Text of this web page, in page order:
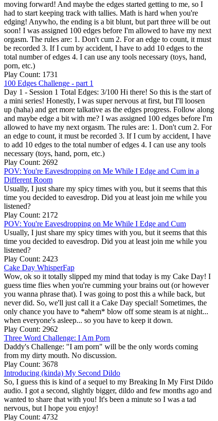
moving forward! And maybe the edges started getting to me, so I
had to start keeping track with tallies. Math is hard when you're
edging! Anywho, the ending is a bit blunt, but part three will be out
soon! I was assigned 100 edges before I'm allowed to have my next
orgasm. The rules are: 1. Don't cum 2. For an edge to count, it must
be recorded 3. If I cum by accident, I have to add 10 edges to the
total number of edges 4. I can use any tools necessary (toys, hand,
porn, etc.)
Play Count: 1731
100 Edges Challenge - part 1
Day 1 - Session 1 Total Edges: 3/100 Hi there! So this is the start of
a mini series! Honestly, I was super nervous at first, but I'll loosen
up (haha) and get more talkative as the edges progress. Follow along
and maybe edge a bit with me? I was assigned 100 edges before I'm
allowed to have my next orgasm. The rules are: 1. Don't cum 2. For
an edge to count, it must be recorded 3. If I cum by accident, I have
to add 10 edges to the total number of edges 4. I can use any tools
necessary (toys, hand, porn, etc.)
Play Count: 2692
POV: You're Eavesdropping on Me While I Edge and Cum in a
Different Room
Usually, I just share my spicy times with you, but it seems that this
time you decided to eavesdrop. Did you at least join me while you
listened?
Play Count: 2172
POV: You're Eavesdropping on Me While I Edge and Cum
Usually, I just share my spicy times with you, but it seems that this
time you decided to eavesdrop. Did you at least join me while you
listened?
Play Count: 2423
Cake Day WhisperFap
Wow, ok so it totally slipped my mind that today is my Cake Day! I
guess time flies when you're cumming your brains out (or however
you wanna phrase that). I was going to post this a while back, but
never did. So, we'll just call it a Cake Day special! Sometimes, the
only chance you have to *ahem* blow off some steam is at night...
when everyone's asleep... so you have to keep it down.
Play Count: 2962
Three Word Challenge: I Am Porn
Daddy's Challenge: "I am porn" will be the only words coming
from my dirty mouth. No discussion.
Play Count: 3678
Introducing (kinda) My Second Dildo
So, I guess this is kind of a sequel to my Breaking In My First Dildo
audio. I got a second, slightly bigger, dildo and few months ago and
wanted to share that with you! It's been a minute so I was a tad
nervous, but I hope you enjoy!
Play Count: 4732